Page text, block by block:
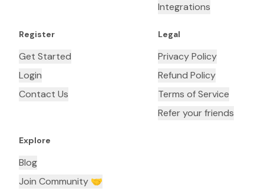
Integrations
Register
Get Started
Login
Contact Us
Legal
Privacy Policy
Refund Policy
Terms of Service
Refer your friends
Explore
Blog
Join Community 🤝